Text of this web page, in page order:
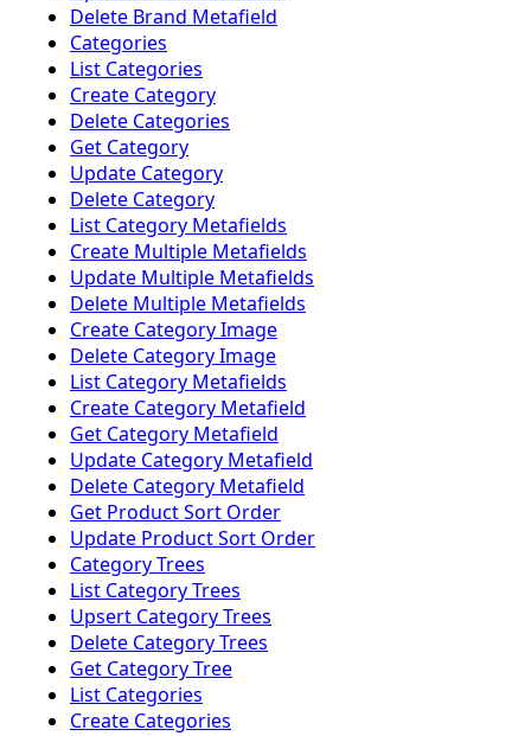
Delete Brand Metafield
Categories
List Categories
Create Category
Delete Categories
Get Category
Update Category
Delete Category
List Category Metafields
Create Multiple Metafields
Update Multiple Metafields
Delete Multiple Metafields
Create Category Image
Delete Category Image
List Category Metafields
Create Category Metafield
Get Category Metafield
Update Category Metafield
Delete Category Metafield
Get Product Sort Order
Update Product Sort Order
Category Trees
List Category Trees
Upsert Category Trees
Delete Category Trees
Get Category Tree
List Categories
Create Categories